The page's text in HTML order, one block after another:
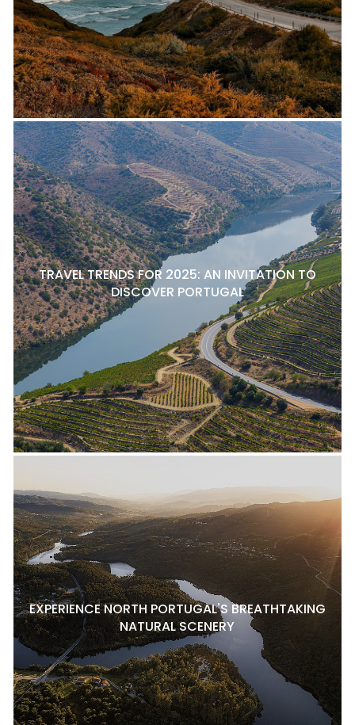
TRAVEL TRENDS FOR 2025: AN INVITATION TO
DISCOVER PORTUGAL
EXPERIENCE NORTH PORTUGAL'S BREATHTAKING
NATURAL SCENERY